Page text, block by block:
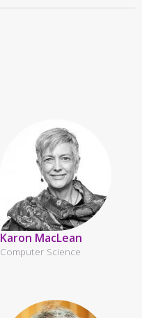
Karon MacLean
Computer Science